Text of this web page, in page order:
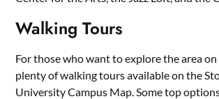
Walking Tours
For those who want to explore the area
plenty of walking tours available on the
University Campus Map. Some top